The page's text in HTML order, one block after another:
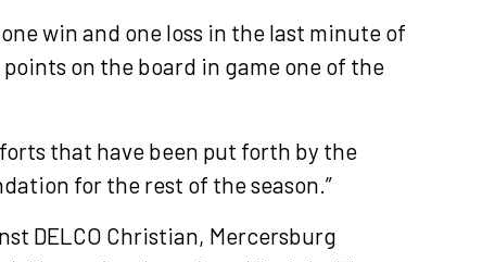
win and one loss in the last minute of
on the board in game one of the
that have been put forth by the
for the rest of the season.”
DELCO Christian, Mercersburg